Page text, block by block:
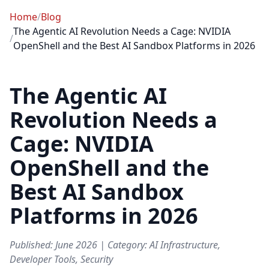
Home/Blog
/
The Agentic AI Revolution Needs a Cage: NVIDIA
OpenShell and the Best AI Sandbox Platforms in 2026
The Agentic AI
Revolution Needs a
Cage: NVIDIA
OpenShell and the
Best AI Sandbox
Platforms in 2026
Published: June 2026 | Category: AI Infrastructure,
Developer Tools, Security